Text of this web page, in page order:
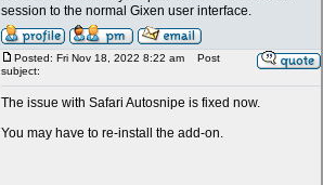
session to the normal Gixen user interface.
Posted: Fri Nov 18, 2022 8:22 am
Post
subject:
The issue with Safari Autosnipe is fixed now.
You may have to re-install the add-on.